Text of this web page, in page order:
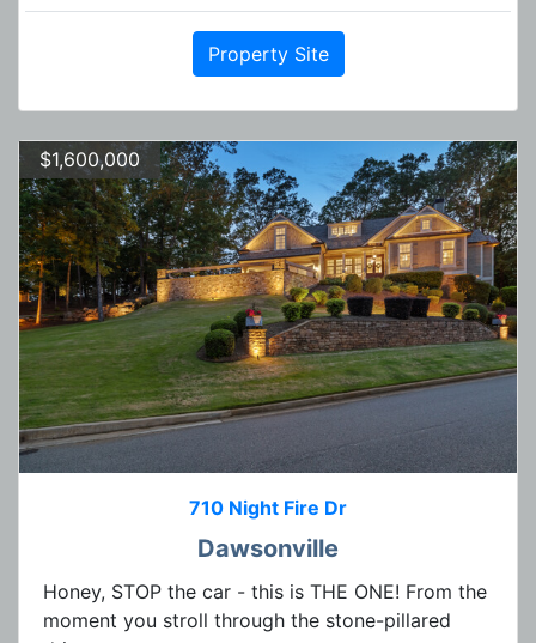
Property Site
$1,600,000
710 Night Fire Dr
Dawsonville
Honey, STOP the car - this is THE ONE! From the
moment you stroll through the stone-pillared